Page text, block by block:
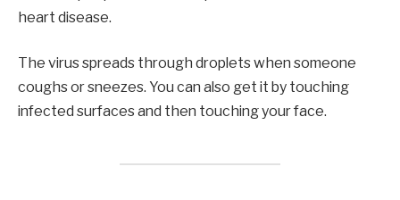
heart disease.
The virus spreads through droplets when someone
coughs or sneezes. You can also get it by touching
infected surfaces and then touching your face.